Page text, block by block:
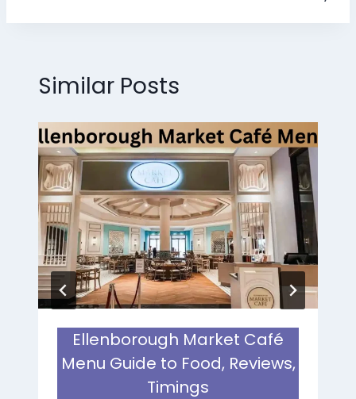
Similar Posts
Ellenborough Market Café
Menu Guide to Food, Reviews,
Timings